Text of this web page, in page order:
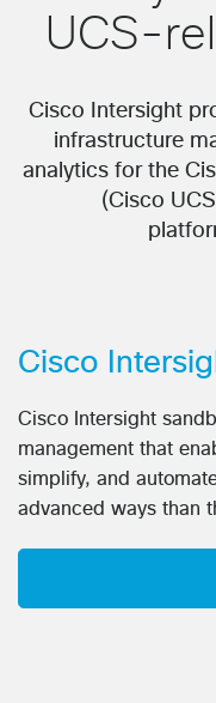
UCS-
Cisco Intersight
infrastructure
analytics for the
(Cisco
Cisco
Cisco Intersight
management that
simplify, and
advanced ways than